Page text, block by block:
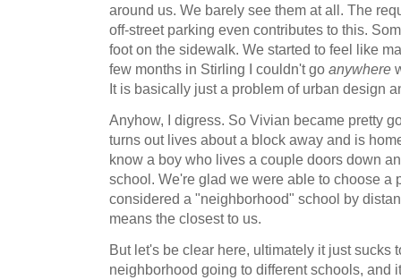
around us. We barely see them at all. The
off-street parking even contributes to this.
foot on the sidewalk. We started to feel like
few months in Stirling I couldn't go anywhere
It is basically just a problem of urban design
Anyhow, I digress. So Vivian became pretty
turns out lives about a block away and is
know a boy who lives a couple doors down
school. We're glad we were able to choose a
considered a "neighborhood" school by
means the closest to us.
But let's be clear here, ultimately it just sucks
neighborhood going to different schools, and